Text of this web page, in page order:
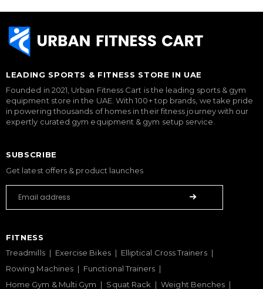
LEADING SPORTS & FITNESS STORE IN UAE
Founded in 2021, Urban Fitness Cart is the leading sports & gym
equipment store in the UAE. With 100+ top brands, we take pride
in powering thousands of homes in their fitness journey with our
expertly curated gym equipment & gym setup service.
SUBSCRIBE
Get latest offers & product launches
FITNESS
Treadmills
Exercise Bikes
Elliptical Cross Trainers
Rowing Machines
Functional Trainers
Home Gym & Multi Gym
Squat Rack
Weight Benches